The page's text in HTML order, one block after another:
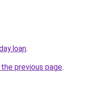
.
previous page.